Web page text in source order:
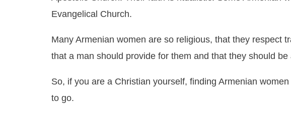
Evangelical Church.
Many Armenian women are so religious, that they respect
that a man should provide for them and that they should
So, if you are a Christian yourself, finding Armenian
to go.